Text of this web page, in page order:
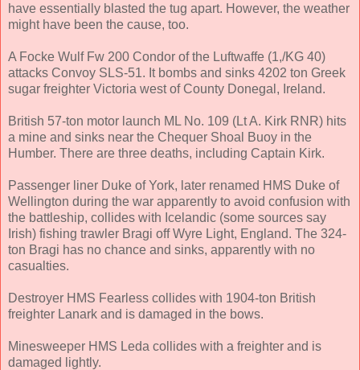
have essentially blasted the tug apart. However, the weather
might have been the cause, too.
A Focke Wulf Fw 200 Condor of the Luftwaffe (1,/KG 40)
attacks Convoy SLS-51. It bombs and sinks 4202 ton Greek
sugar freighter Victoria west of County Donegal, Ireland.
British 57-ton motor launch ML No. 109 (Lt A. Kirk RNR) hits
a mine and sinks near the Chequer Shoal Buoy in the
Humber. There are three deaths, including Captain Kirk.
Passenger liner Duke of York, later renamed HMS Duke of
Wellington during the war apparently to avoid confusion with
the battleship, collides with Icelandic (some sources say
Irish) fishing trawler Bragi off Wyre Light, England. The 324-
ton Bragi has no chance and sinks, apparently with no
casualties.
Destroyer HMS Fearless collides with 1904-ton British
freighter Lanark and is damaged in the bows.
Minesweeper HMS Leda collides with a freighter and is
damaged lightly.